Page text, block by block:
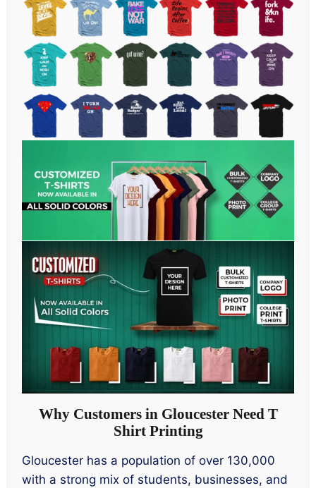
Why Customers in Gloucester Need T
Shirt Printing
Gloucester has a population of over 130,000
with a strong mix of students, businesses, and